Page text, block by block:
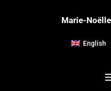
Marie-
English